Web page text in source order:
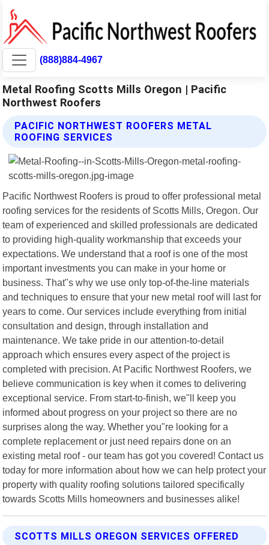
(888)884-4967
Metal Roofing Scotts Mills Oregon | Pacific
Northwest Roofers
PACIFIC NORTHWEST ROOFERS METAL
ROOFING SERVICES
Pacific Northwest Roofers is proud to offer professional metal
roofing services for the residents of Scotts Mills, Oregon. Our
team of experienced and skilled professionals are dedicated
to providing high-quality workmanship that exceeds your
expectations. We understand that a roof is one of the most
important investments you can make in your home or
business. That"s why we use only top-of-the-line materials
and techniques to ensure that your new metal roof will last for
years to come. Our services include everything from initial
consultation and design, through installation and
maintenance. We take pride in our attention-to-detail
approach which ensures every aspect of the project is
completed with precision. At Pacific Northwest Roofers, we
believe communication is key when it comes to delivering
exceptional service. From start-to-finish, we"ll keep you
informed about progress on your project so there are no
surprises along the way. Whether you"re looking for a
complete replacement or just need repairs done on an
existing metal roof - our team has got you covered! Contact us
today for more information about how we can help protect your
property with quality roofing solutions tailored specifically
towards Scotts Mills homeowners and businesses alike!
SCOTTS MILLS OREGON SERVICES OFFERED